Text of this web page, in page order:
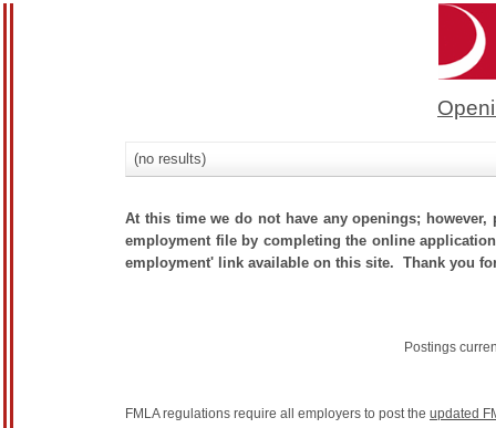
(no results)
At this time we do not have any openings;
employment file by completing the online
employment' link available on this site. Thank you
Postings
FMLA regulations require all employers to post the updated